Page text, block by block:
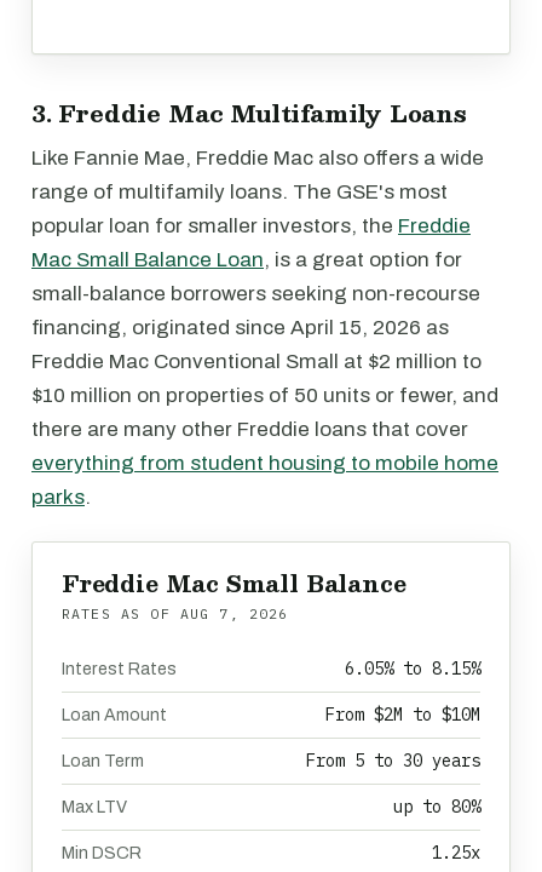
3. Freddie Mac Multifamily Loans
Like Fannie Mae, Freddie Mac also offers a wide
range of multifamily loans. The GSE's most
popular loan for smaller investors, the Freddie
Mac Small Balance Loan, is a great option for
small-balance borrowers seeking non-recourse
financing, originated since April 15, 2026 as
Freddie Mac Conventional Small at $2 million to
$10 million on properties of 50 units or fewer, and
there are many other Freddie loans that cover
everything from student housing to mobile home
parks.
Freddie Mac Small Balance
RATES AS OF AUG 7, 2026
Interest Rates 6.05% to 8.15%
Loan Amount From $2M to $10M
Loan Term From 5 to 30 years
Max LTV up to 80%
Min DSCR 1.25x